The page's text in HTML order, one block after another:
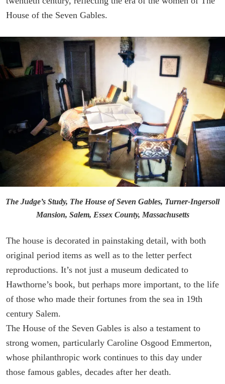
House of the Seven Gables.
The Judge’s Study, The House of Seven Gables, Turner-Ingersoll
Mansion, Salem, Essex County, Massachusetts
The house is decorated in painstaking detail, with both
original period items as well as to the letter perfect
reproductions. It’s not just a museum dedicated to
Hawthorne’s book, but perhaps more important, to the life
of those who made their fortunes from the sea in 19th
century Salem.
The House of the Seven Gables is also a testament to
strong women, particularly Caroline Osgood Emmerton,
whose philanthropic work continues to this day under
those famous gables, decades after her death.